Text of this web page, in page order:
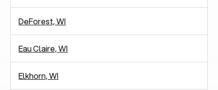
DeForest, WI
Eau Claire, WI
Elkhorn, WI